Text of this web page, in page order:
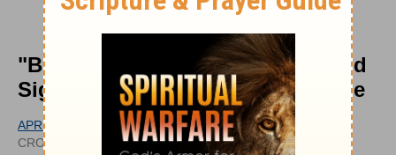
"Bread from Heaven" Meaning and
Significance of Manna in the Bible
APRIL MOTL
CROSSWALK.COM CONTRIBUTOR
UPDATED
SEP 26, 2023